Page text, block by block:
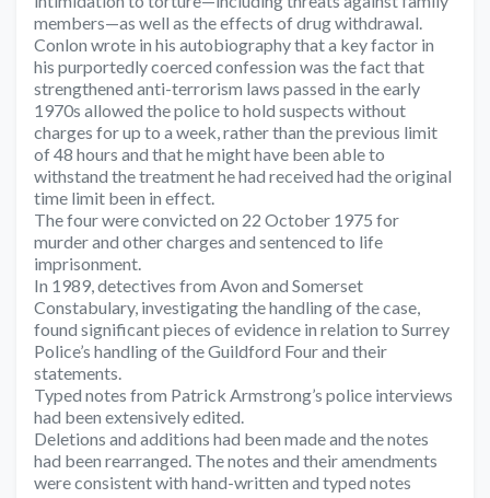
members—as well as the effects of drug withdrawal.
Conlon wrote in his autobiography that a key factor in
his purportedly coerced confession was the fact that
strengthened anti-terrorism laws passed in the early
1970s allowed the police to hold suspects without
charges for up to a week, rather than the previous limit
of 48 hours and that he might have been able to
withstand the treatment he had received had the original
time limit been in effect.
The four were convicted on 22 October 1975 for
murder and other charges and sentenced to life
imprisonment.
In 1989, detectives from Avon and Somerset
Constabulary, investigating the handling of the case,
found significant pieces of evidence in relation to Surrey
Police’s handling of the Guildford Four and their
statements.
Typed notes from Patrick Armstrong’s police interviews
had been extensively edited.
Deletions and additions had been made and the notes
had been rearranged. The notes and their amendments
were consistent with hand-written and typed notes